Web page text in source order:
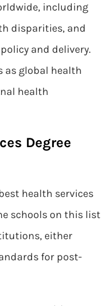
including
disparities, and
and delivery.
as global health
health
Degree
health services
schools on this list
either
for post-